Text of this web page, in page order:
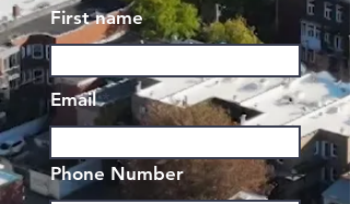
First name
Email
Phone Number